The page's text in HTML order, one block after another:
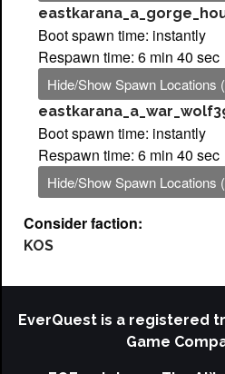
Boot spawn time: instantly
Respawn time: 6 min 40 sec
Hide/Show Spawn Locations
Boot spawn time: instantly
Respawn time: 6 min 40 sec
Hide/Show Spawn Locations
Consider faction:
KOS
EverQuest is a registered
Game